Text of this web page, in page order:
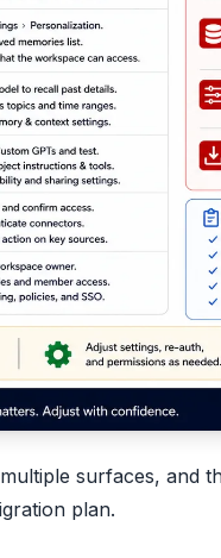
surfaces, and
plan.